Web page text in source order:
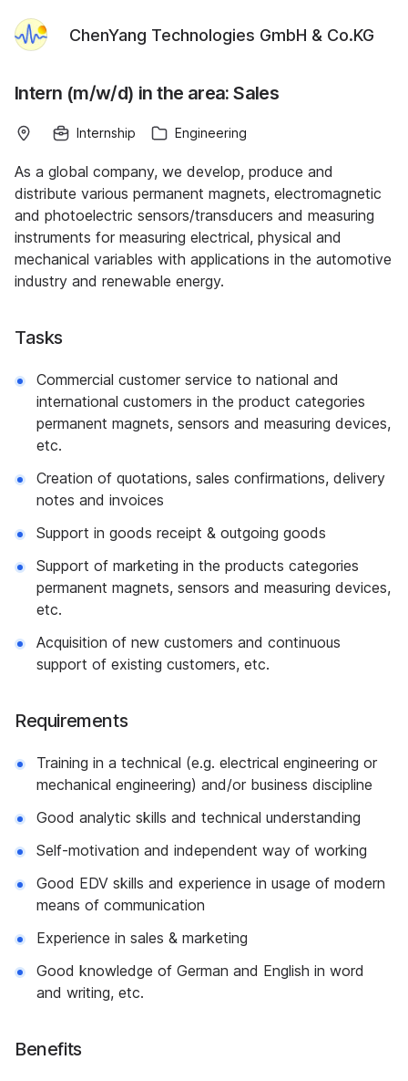
ChenYang Technologies GmbH & Co.KG
Intern (m/w/d) in the area: Sales
Internship Engineering
As a global company, we develop, produce and
distribute various permanent magnets, electromagnetic
and photoelectric sensors/transducers and measuring
instruments for measuring electrical, physical and
mechanical variables with applications in the automotive
industry and renewable energy.
Tasks
Commercial customer service to national and
international customers in the product categories
permanent magnets, sensors and measuring devices,
etc.
Creation of quotations, sales confirmations, delivery
notes and invoices
Support in goods receipt & outgoing goods
Support of marketing in the products categories
permanent magnets, sensors and measuring devices,
etc.
Acquisition of new customers and continuous
support of existing customers, etc.
Requirements
Training in a technical (e.g. electrical engineering or
mechanical engineering) and/or business discipline
Good analytic skills and technical understanding
Self-motivation and independent way of working
Good EDV skills and experience in usage of modern
means of communication
Experience in sales & marketing
Good knowledge of German and English in word
and writing, etc.
Benefits